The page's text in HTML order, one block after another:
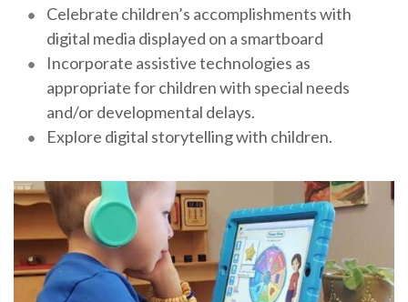
Celebrate children’s accomplishments with
digital media displayed on a smartboard
Incorporate assistive technologies as
appropriate for children with special needs
and/or developmental delays.
Explore digital storytelling with children.